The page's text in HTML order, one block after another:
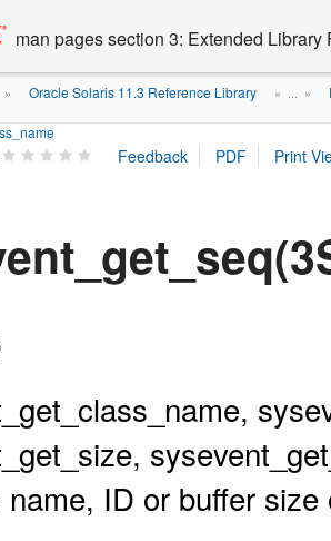
man pages section 3: Extended Library
» Oracle Solaris 11.3 Reference Library » ... »
ID or buffer size